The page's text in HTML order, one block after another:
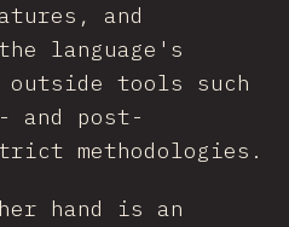
and
language's
tools such
and post-
methodologies.
hand is an